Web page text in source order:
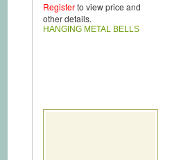
Registerto view price and
other details.
HANGING METAL BELLS